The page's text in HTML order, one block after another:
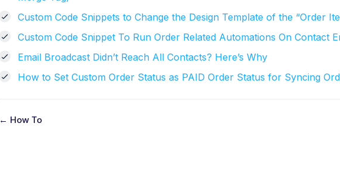
Custom Code Snippets to Change the Design Template of the “Order
Custom Code Snippet To Run Order Related Automations On Contact
Email Broadcast Didn’t Reach All Contacts? Here’s Why
How to Set Custom Order Status as PAID Order Status for Syncing
← How To